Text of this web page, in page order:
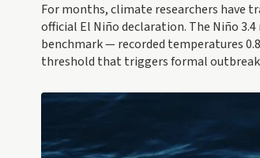
For months, climate researchers have
official El Niño declaration. The Niño
benchmark — recorded temperatures
threshold that triggers formal outbreak